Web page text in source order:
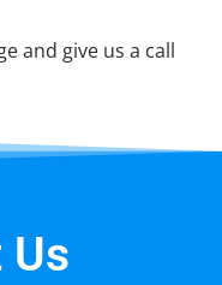
and give us a call
Us